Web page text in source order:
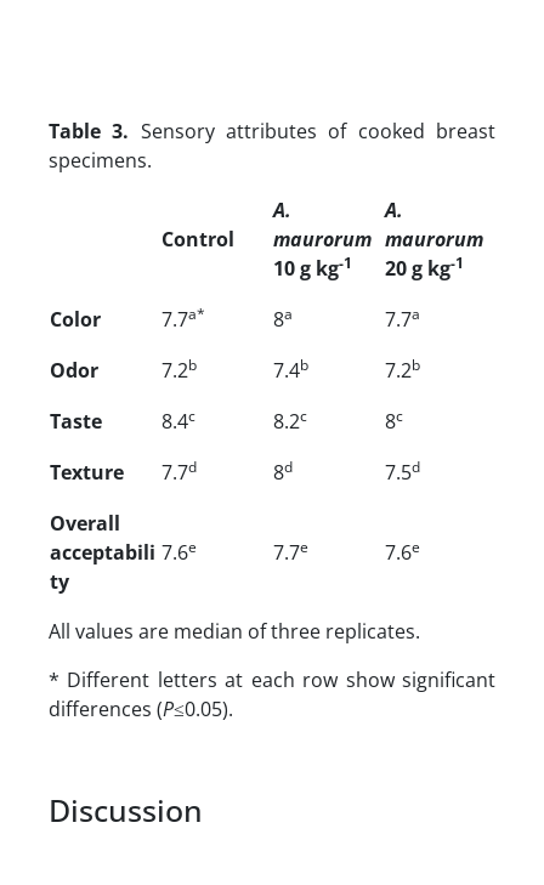
Table 3. Sensory attributes of cooked breast
specimens.
Control
A.
maurorum
10 g kg-1
A.
maurorum
20 g kg-1
Color 7.7a* 8a 7.7a
Odor 7.2b 7.4b 7.2b
Taste 8.4c 8.2c 8c
Texture 7.7d 8d 7.5d
Overall
acceptabili
ty
7.6e 7.7e 7.6e
All values are median of three replicates.
* Different letters at each row show significant
differences (P≤0.05).
Discussion